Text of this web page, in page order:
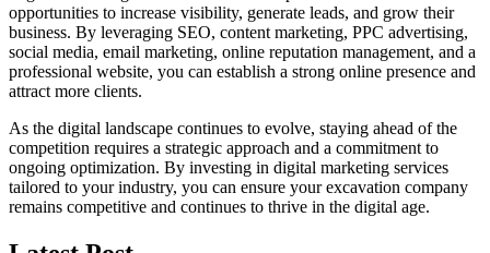
opportunities to increase visibility, generate leads, and grow their
business. By leveraging SEO, content marketing, PPC advertising,
social media, email marketing, online reputation management, and a
professional website, you can establish a strong online presence and
attract more clients.
As the digital landscape continues to evolve, staying ahead of the
competition requires a strategic approach and a commitment to
ongoing optimization. By investing in digital marketing services
tailored to your industry, you can ensure your excavation company
remains competitive and continues to thrive in the digital age.